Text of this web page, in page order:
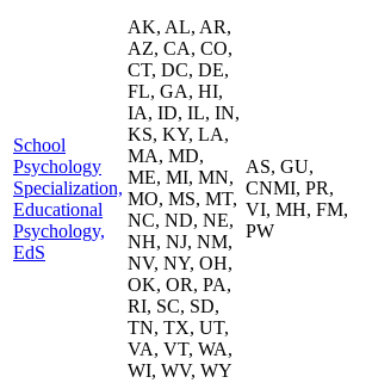
School
Psychology
Specialization,
Educational
Psychology,
EdS
AK, AL, AR,
AZ, CA, CO,
CT, DC, DE,
FL, GA, HI,
IA, ID, IL, IN,
KS, KY, LA,
MA, MD,
ME, MI, MN,
MO, MS, MT,
NC, ND, NE,
NH, NJ, NM,
NV, NY, OH,
OK, OR, PA,
RI, SC, SD,
TN, TX, UT,
VA, VT, WA,
WI, WV, WY
AS, GU,
CNMI, PR,
VI, MH, FM,
PW